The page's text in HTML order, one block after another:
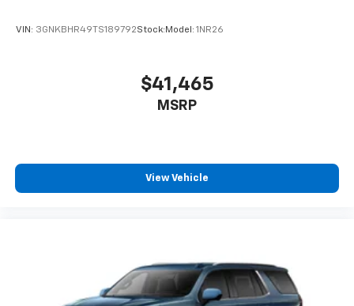
VIN: 3GNKBHR49TS189792Stock: Model: 1NR26
$41,465
MSRP
View Vehicle